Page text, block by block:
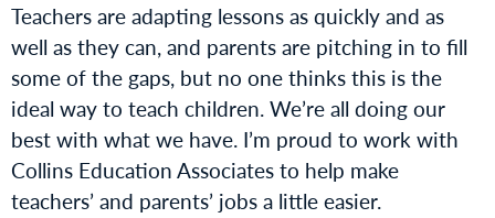
Teachers are adapting lessons as quickly and as
well as they can, and parents are pitching in to fill
some of the gaps, but no one thinks this is the
ideal way to teach children. We’re all doing our
best with what we have. I’m proud to work with
Collins Education Associates to help make
teachers’ and parents’ jobs a little easier.